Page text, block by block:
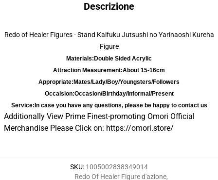
Descrizione
Redo of Healer Figures - Stand Kaifuku Jutsushi no Yarinaoshi Kureha
Figure
Materials: Double Sided Acrylic
Attraction Measurement:About 15-16cm
Appropriate: Mates/Lady/Boy/Youngsters/Followers
Occaision:Occasion/Birthday/Informal/Present
Service: In case you have any questions, please be happy to contact us
Additionally View Prime Finest-promoting Omori Official
Merchandise Please Click on: https://omori.store/
SKU: 1005002838349014
Redo Of Healer Figure d'azione,